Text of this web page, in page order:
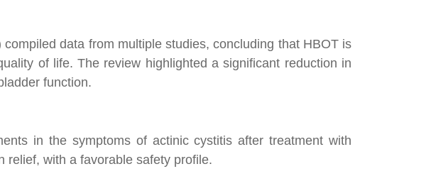
data from multiple studies, concluding that HBOT is
of life. The review highlighted a significant reduction in
function.
in the symptoms of actinic cystitis after treatment with
relief, with a favorable safety profile.